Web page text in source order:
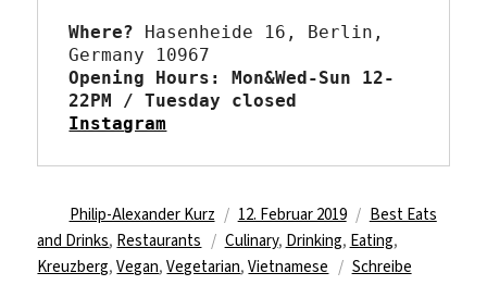
Where? Hasenheide 16, Berlin,
Opening Hours: Mon&Wed-Sun 12-
22PM / Tuesday closed
Instagram
Autor
Philip-Alexander Kurz
Veröffentlicht
am
12. Februar 2019 Kategorien
Best Eats
and Drinks, Restaurants Schlagwörter
Culinary, Drinking, Eating,
Kreuzberg,Vegan,Vegetarian,Vietnamese
Schreibe